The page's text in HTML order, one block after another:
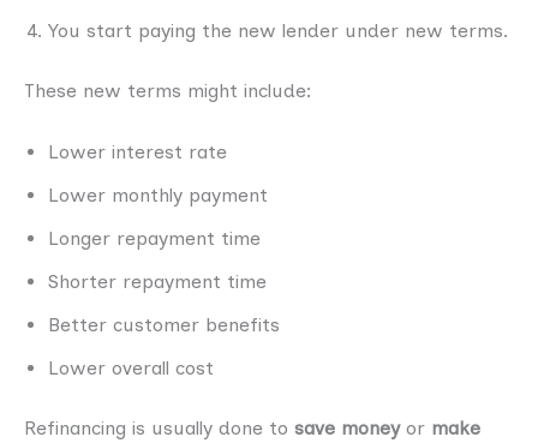
You start paying the new lender under new terms.
These new terms might include:
Lower interest rate
Lower monthly payment
Longer repayment time
Shorter repayment time
Better customer benefits
Lower overall cost
Refinancing is usually done to save moneyor make